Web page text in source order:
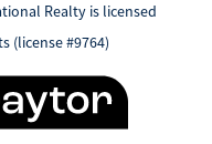
Realty is licensed
(license #9764)